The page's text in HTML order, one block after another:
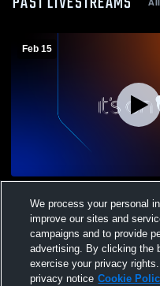
Feb 15
School Women's Junior
Basketball
We process your personal
improve our sites and
campaigns and to provide
advertising. By clicking the
exercise your privacy
privacy notice Cookie